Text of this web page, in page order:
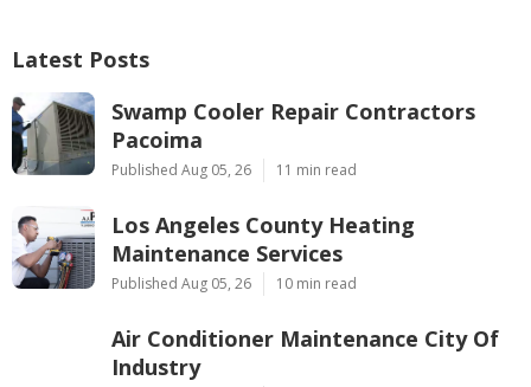
Latest Posts
Swamp Cooler Repair Contractors
Pacoima
Published Aug 05, 26 11 min read
Los Angeles County Heating
Maintenance Services
Published Aug 05, 26 10 min read
Air Conditioner Maintenance City Of
Industry